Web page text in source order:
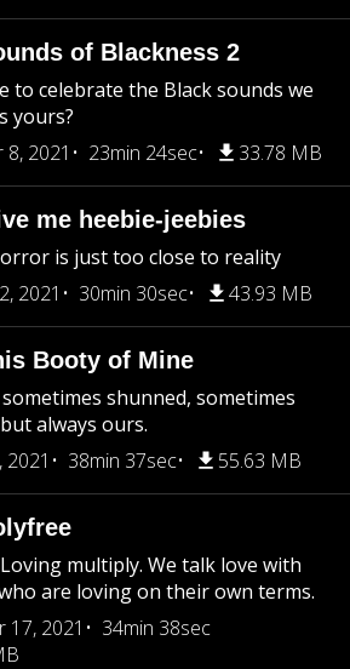
of Blackness 2
to celebrate the Black sounds we
yours?
2021
23min 24sec 33.78 MB
me heebie-jeebies
is just too close to reality
2021
30min 30sec 43.93 MB
Booty of Mine
shunned, sometimes
always ours.
38min 37sec 55.63 MB
multiply. We talk love with
are loving on their own terms.
17, 2021
34min 38sec